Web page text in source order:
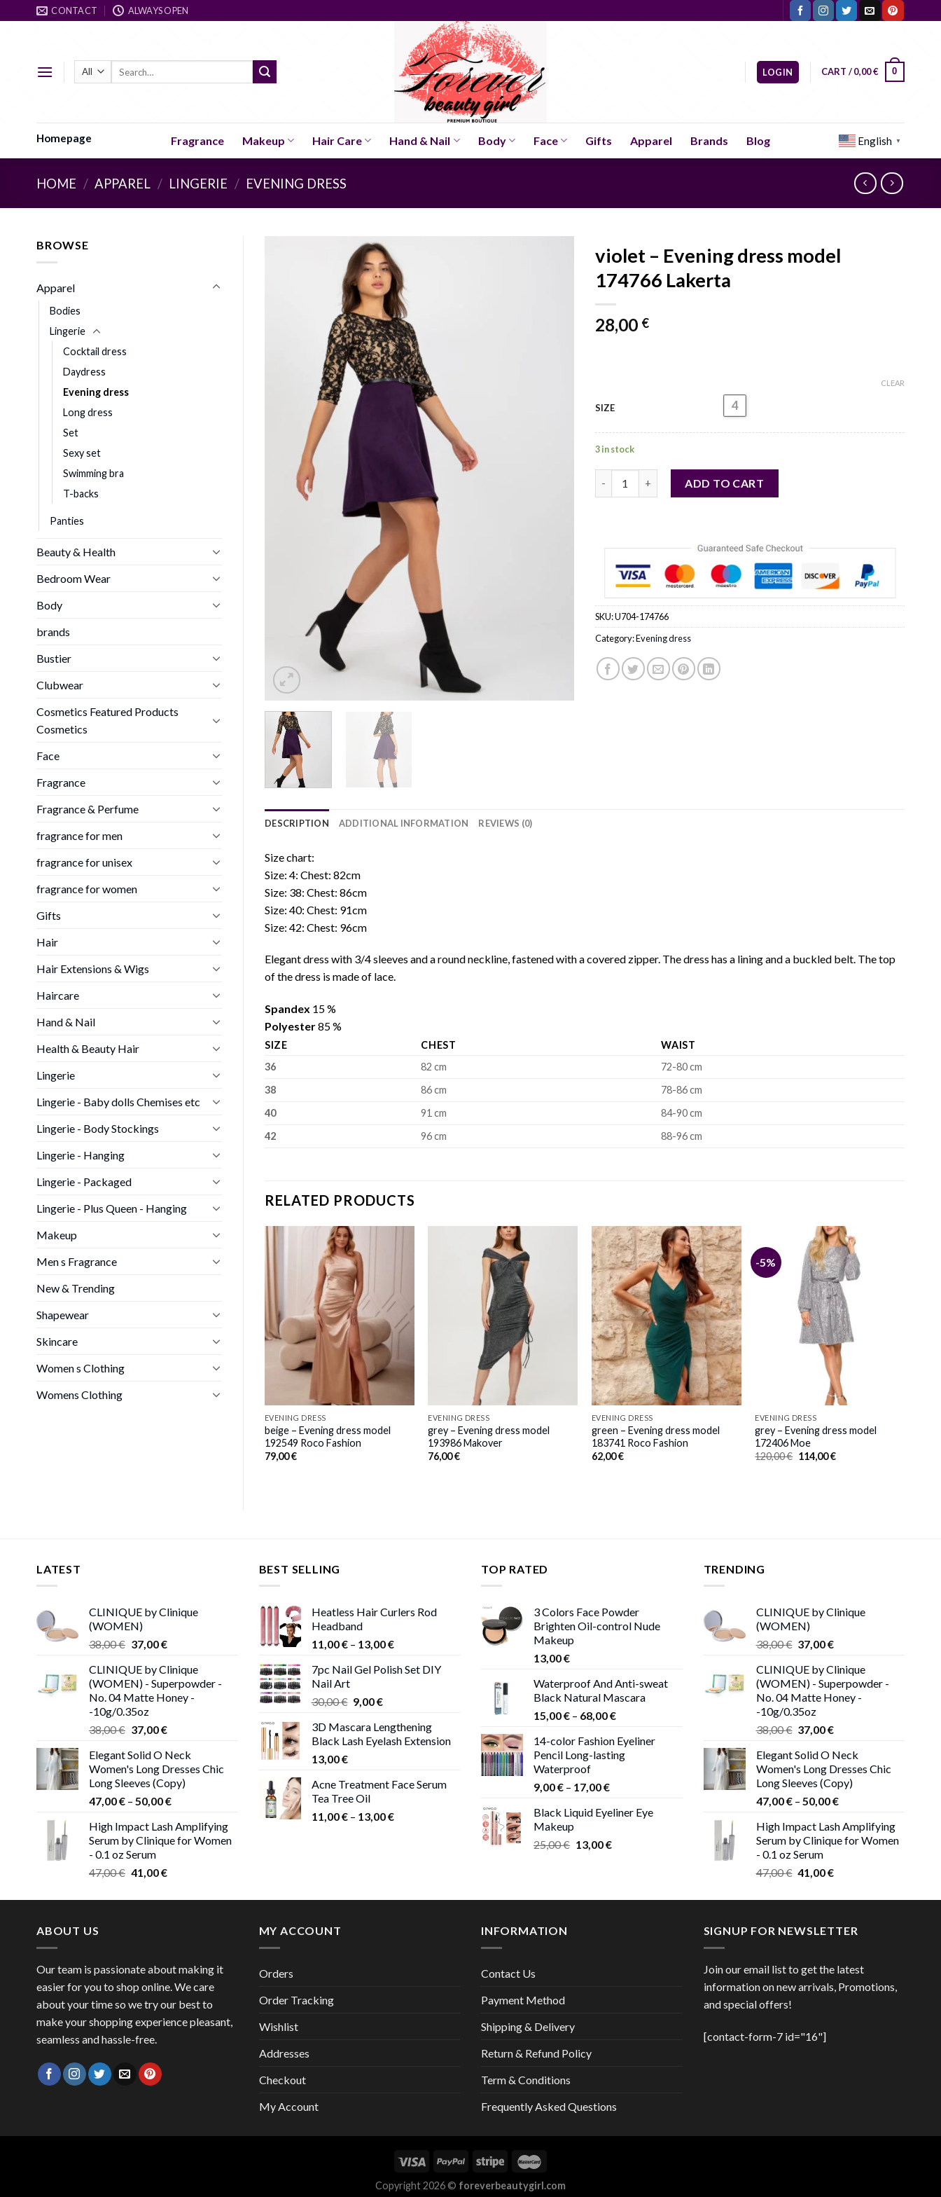
to
CONTACT ALWAYS OPEN
LOGIN CART /0,00€ 0
Homepage Fragrance Makeup Hair Care Hand & Nail Body Face Gifts Apparel Brands Blog English ▼
HOME / APPAREL / LINGERIE / EVENING DRESS
BROWSE
Apparel
Bodies
Lingerie
Cocktail dress
Daydress
Evening dress
Long dress
Set
Sexy set
Swimming bra
T-backs
Panties
Beauty & Health
Bedroom Wear
Body
brands
Bustier
Clubwear
Cosmetics Featured Products
Cosmetics
Face
Fragrance
Fragrance & Perfume
fragrance for men
fragrance for unisex
fragrance for women
Gifts
Hair
Hair Extensions & Wigs
Haircare
Hand & Nail
Health & Beauty Hair
Lingerie
Lingerie - Baby dolls Chemises etc
Lingerie - Body Stockings
Lingerie - Hanging
Lingerie - Packaged
Lingerie - Plus Queen - Hanging
Makeup
Men s Fragrance
New & Trending
Shapewear
Skincare
Women s Clothing
Womens Clothing
violet – Evening dress model
174766 Lakerta
28,00 €
SIZE 4
CLEAR
3 in stock
ADD TO CART
SKU:U704-174766
Category:Evening dress
DESCRIPTION ADDITIONAL INFORMATION REVIEWS (0)
Size chart:
Size: 4: Chest: 82cm
Size: 38: Chest: 86cm
Size: 40: Chest: 91cm
Size: 42: Chest: 96cm
Elegant dress with 3/4 sleeves and a round neckline, fastened with a covered zipper. The dress has a lining and a buckled belt. The top
of the dress is made of lace.
Spandex 15 %
Polyester85 %
SIZE CHEST
WAIST
36
82 cm
72-80 cm
38
86 cm
78-86 cm
40
91 cm
84-90 cm
42
96 cm 88-96 cm
RELATED PRODUCTS
EVENING DRESS
beige – Evening dress model
192549 Roco Fashion
79,00€
EVENING DRESS
grey – Evening dress model
193986 Makover
76,00€
EVENING DRESS
green – Evening dress model
183741 Roco Fashion
62,00€
-5%
EVENING DRESS
grey – Evening dress model
172406 Moe
120,00€ Original
price
114,00€Current
dress model
beige – Evening dress model
139579 awama
LATEST
CLINIQUE by Clinique
(WOMEN)
38,00€ Original
was:
38,00 €.
37,00€Current
is:
37,00 €.
CLINIQUE by Clinique
(WOMEN) - Superpowder -
No. 04 Matte Honey -
-10g/0.35oz
38,00€ Original
was:
38,00 €.
37,00€Current
is:
37,00 €.
Elegant Solid O Neck
Women's Long Dresses Chic
Long Sleeves (Copy)
47,00€ – 50,00€Price
47,00 €
through
High Impact Lash Amplifying
Serum by Clinique for Women
- 0.1 oz Serum
47,00€ Original
was:
41,00€Current
is:
BEST SELLING
Heatless Hair Curlers Rod
Headband
11,00€ – 13,00€Price
11,00 €
7pc Nail Gel Polish Set DIY
Nail Art
30,00€ Original
was:
30,00 €.
9,00€Current
is:
9,00 €.
3D Mascara Lengthening
Black Lash Eyelash Extension
13,00€
Acne Treatment Face Serum
Tea Tree Oil
11,00€ – 13,00€Price
TOP RATED
3 Colors Face Powder
Brighten Oil-control Nude
Makeup
13,00€
Waterproof And Anti-sweat
Black Natural Mascara
15,00€ – 68,00€Price
15,00 €
through
14-color Fashion Eyeliner
Pencil Long-lasting
Waterproof
9,00€ – 17,00€Price
9,00 €
17,00 €
Black Liquid Eyeliner Eye
Makeup
25,00€ Original
13,00€Current
TRENDING
CLINIQUE by Clinique
(WOMEN)
38,00€ Original
was:
38,00 €.
37,00€Current
is:
37,00 €.
CLINIQUE by Clinique
(WOMEN) - Superpowder -
No. 04 Matte Honey -
-10g/0.35oz
38,00€ Original
was:
38,00 €.
37,00€Current
is:
37,00 €.
Elegant Solid O Neck
Women's Long Dresses Chic
Long Sleeves (Copy)
47,00€ – 50,00€Price
47,00 €
through
High Impact Lash Amplifying
Serum by Clinique for Women
- 0.1 oz Serum
47,00€ Original
was:
41,00€Current
is:
ABOUT US
Our team is passionate about making it
easier for you to shop online. We care
about your time so we try our best to
make your shopping experience pleasant,
seamless and hassle-free.
MY ACCOUNT
Orders
Order Tracking
Wishlist
Addresses
Checkout
My Account
INFORMATION
Contact Us
Payment Method
Shipping & Delivery
Return & Refund Policy
Term & Conditions
Frequently Asked Questions
SIGNUP FOR NEWSLETTER
Join our email list to get the latest
information on new arrivals, Promotions,
and special offers!
[contact-form-7 id="16"]
Copyright 2026 © foreverbeautygirl.com